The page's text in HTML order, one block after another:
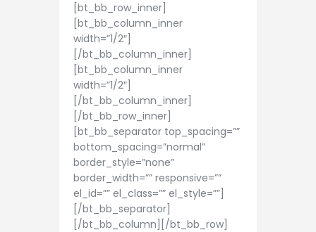
[bt_bb_row_inner]
[bt_bb_column_inner
width=”1/2″]
[/bt_bb_column_inner]
[bt_bb_column_inner
width=”1/2″]
[/bt_bb_column_inner]
[/bt_bb_row_inner]
[bt_bb_separator top_spacing=””
bottom_spacing=”normal”
border_style=”none”
border_width=”” responsive=””
el_id=”” el_class=”” el_style=””]
[/bt_bb_separator]
[/bt_bb_column][/bt_bb_row]